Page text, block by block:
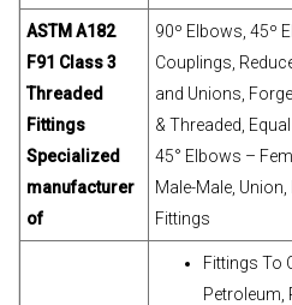
ASTM A182
F91 Class 3
Threaded
Fittings
Specialized
manufacturer
of
90º Elbows, 45º
Couplings,
and Unions,
& Threaded,
45° Elbows –
Male-Male,
Fittings
Fittings To
Petroleum,